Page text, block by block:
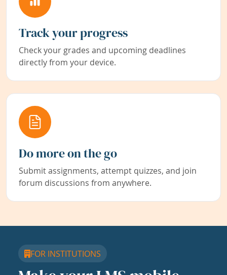
Track your progress
Check your grades and upcoming deadlines
directly from your device.
Do more on the go
Submit assignments, attempt quizzes, and join
forum discussions from anywhere.
FOR INSTITUTIONS